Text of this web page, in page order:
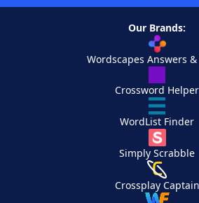
Our Brands:
Wordscapes Answers
Crossword Helper
WordList Finder
Simply Scrabble
Crossplay Captain